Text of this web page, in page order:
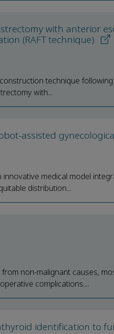
with anterior
(RAFT technique)
technique
with...
assisted
medical model
distribution...
non-malignant causes,
complications....
identification to